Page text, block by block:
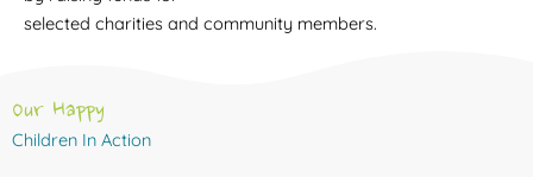
selected charities and community members.
Our Happy
Children In Action